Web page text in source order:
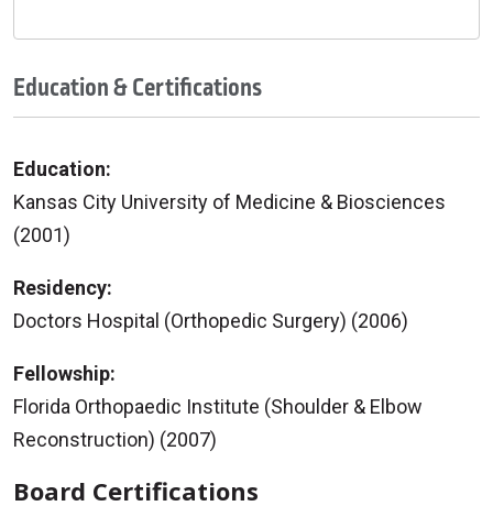
Education & Certifications
Education:
Kansas City University of Medicine & Biosciences
(2001)
Residency:
Doctors Hospital (Orthopedic Surgery) (2006)
Fellowship:
Florida Orthopaedic Institute (Shoulder & Elbow
Reconstruction) (2007)
Board Certifications